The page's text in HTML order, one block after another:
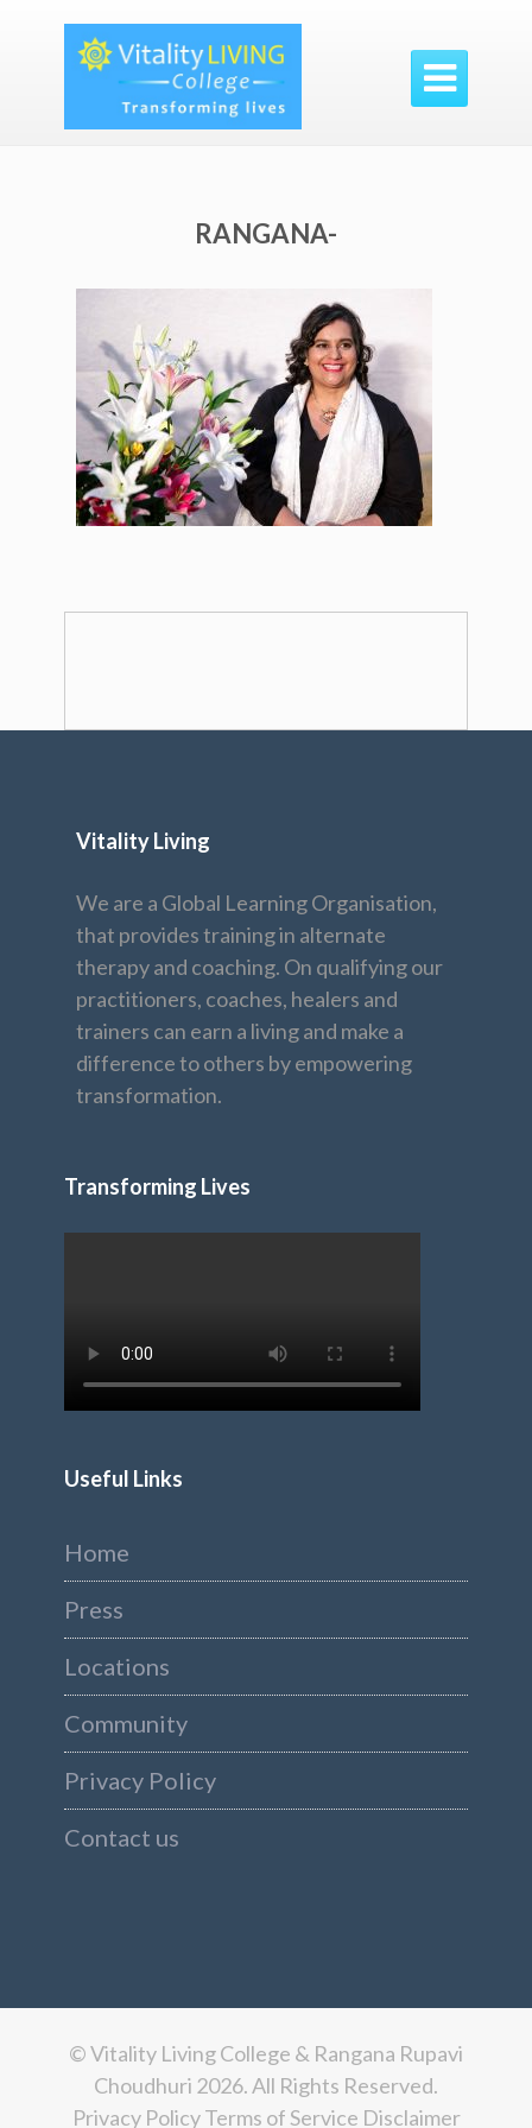

RANGANA-
Vitality Living
We are a Global Learning Organisation,
that provides training in alternate
therapy and coaching. On qualifying our
practitioners, coaches, healers and
trainers can earn a living and make a
difference to others by empowering
transformation.
Transforming Lives
Useful Links
Home
Press
Locations
Community
Privacy Policy
Contact us
© Vitality Living College & Rangana Rupavi
Choudhuri 2026. All Rights Reserved.
Privacy PolicyTerms of Service Disclaimer